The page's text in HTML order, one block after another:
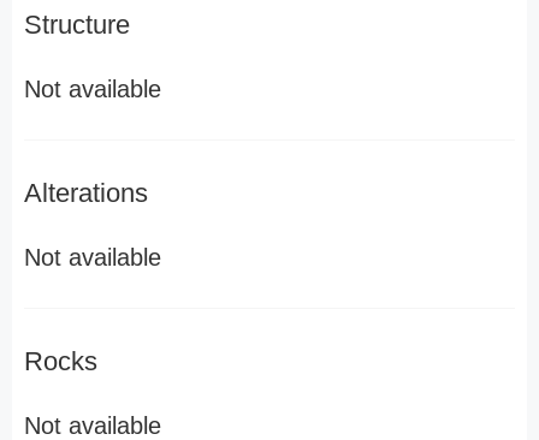
Structure
Not available
Alterations
Not available
Rocks
Not available